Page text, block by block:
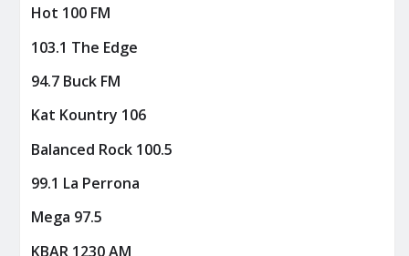
Hot 100 FM
103.1 The Edge
94.7 Buck FM
Kat Kountry 106
Balanced Rock 100.5
99.1 La Perrona
Mega 97.5
KBAR 1230 AM